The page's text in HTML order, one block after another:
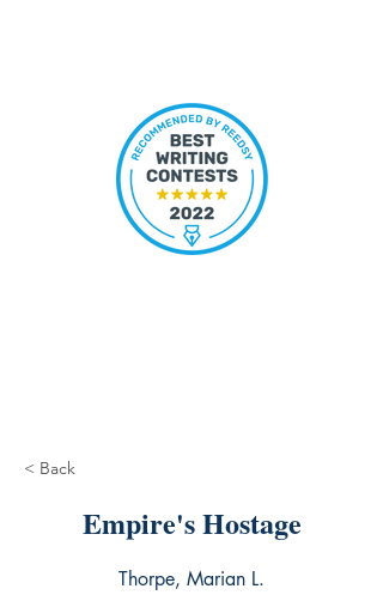
< Back
Empire's Hostage
Thorpe, Marian L.